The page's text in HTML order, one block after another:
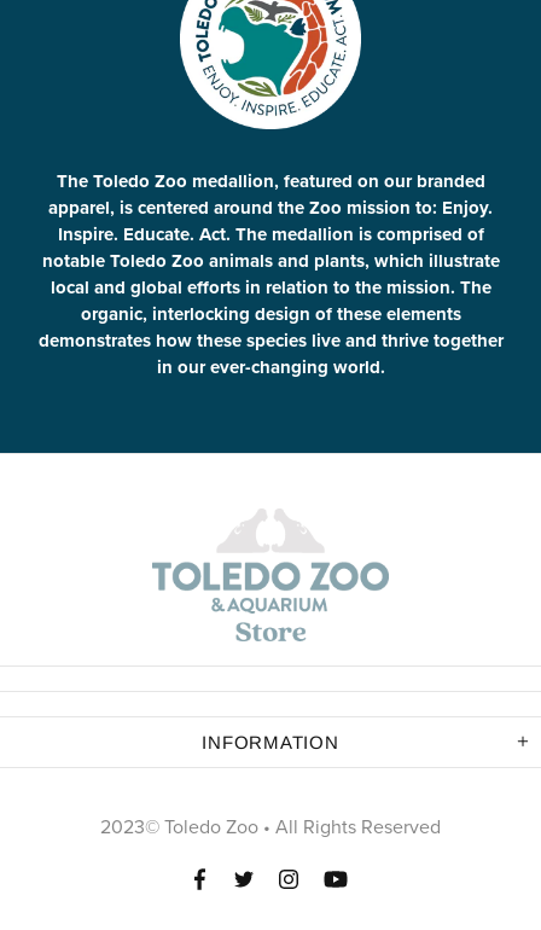
The Toledo Zoo medallion, featured on our branded
apparel, is centered around the Zoo mission to: Enjoy.
Inspire. Educate. Act. The medallion is comprised of
notable Toledo Zoo animals and plants, which illustrate
local and global efforts in relation to the mission. The
organic, interlocking design of these elements
demonstrates how these species live and thrive together
in our ever-changing world.
INFORMATION
2023© Toledo Zoo • All Rights Reserved